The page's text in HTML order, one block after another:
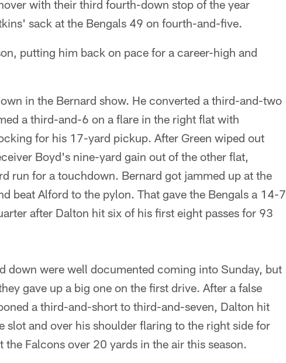
with their third fourth-down stop of the year
sack at the Bengals 49 on fourth-and-five.
putting him back on pace for a career-high and
in the Bernard show. He converted a third-and-two
a third-and-6 on a flare in the right flat with
for his 17-yard pickup. After Green wiped out
Boyd's nine-yard gain out of the other flat,
run for a touchdown. Bernard got jammed up at the
beat Alford to the pylon. That gave the Bengals a 14-7
after Dalton hit six of his first eight passes for 93
down were well documented coming into Sunday, but
gave up a big one on the first drive. After a false
a third-and-short to third-and-seven, Dalton hit
slot and over his shoulder flaring to the right side for
Falcons over 20 yards in the air this season.